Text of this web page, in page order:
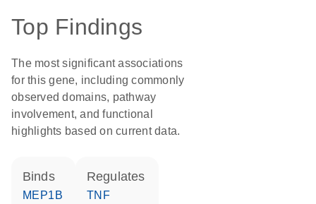
Top Findings
The most significant associations
for this gene, including commonly
observed domains, pathway
involvement, and functional
highlights based on current data.
binds
MEP1B
regulates
TNF